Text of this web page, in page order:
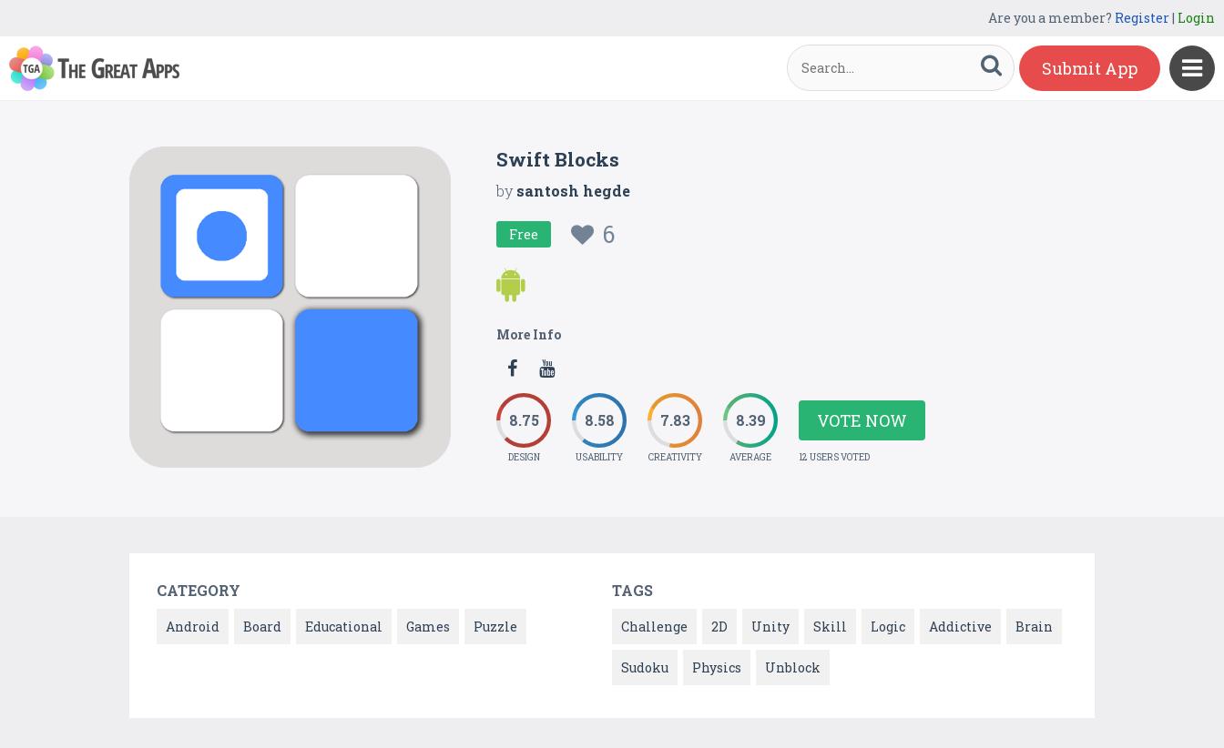
Are you a member? Register| Login
Submit App
Swift Blocks
bysantosh hegde
Free 6
More Info
8.75
DESIGN
8.58
USABILITY
7.83
CREATIVITY
8.39
AVERAGE
VOTE NOW
12 USERS VOTED
CATEGORY
Android Board Educational Games Puzzle
TAGS
Challenge 2D Unity Skill Logic Addictive Brain
Sudoku Physics Unblock